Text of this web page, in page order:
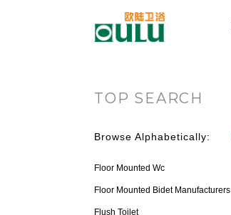
TOP SEARCH
Browse Alphabetically:
Floor Mounted Wc
Floor Mounted Bidet Manufacturers
Flush Toilet